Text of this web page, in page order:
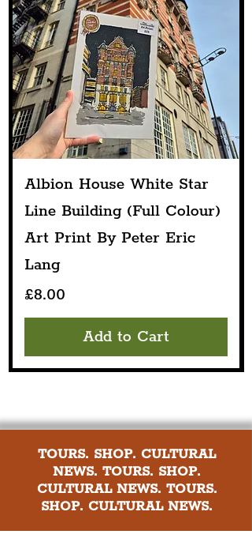
Albion House White Star
Line Building (Full Colour)
Art Print By Peter Eric
Lang
Price
£8.00
Add to Cart
TOURS. SHOP. CULTURAL
NEWS. TOURS. SHOP.
CULTURAL NEWS. TOURS.
SHOP. CULTURAL NEWS.